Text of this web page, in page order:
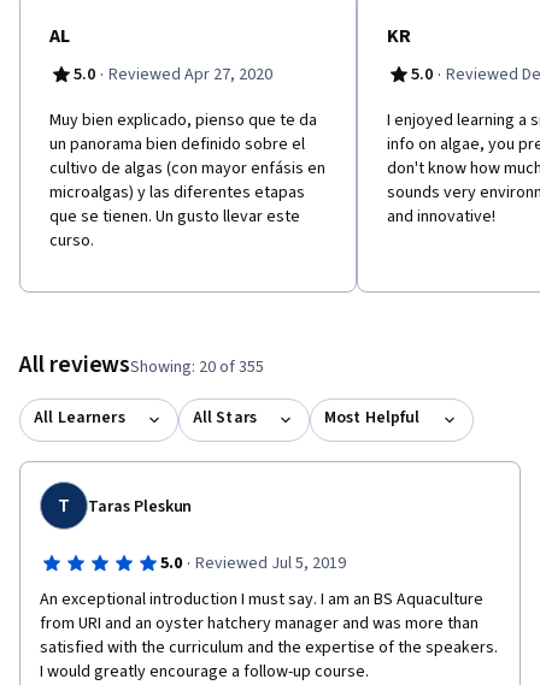
AL
5.0 · Reviewed Apr 27, 2020
Muy bien explicado, pienso que te da
un panorama bien definido sobre el
cultivo de algas (con mayor enfásis en
microalgas) y las diferentes etapas
que se tienen. Un gusto llevar este
curso.
KR
5.0 · Reviewed
I enjoyed learning a
info on algae, you
don't know how
sounds very
and innovative!
All reviewsShowing: 20 of 355
All Learners All Stars Most Helpful
T Taras Pleskun
5.0 · Reviewed Jul 5, 2019
An exceptional introduction I must say. I am an BS Aquaculture
from URI and an oyster hatchery manager and was more than
satisfied with the curriculum and the expertise of the speakers.
I would greatly encourage a follow-up course.